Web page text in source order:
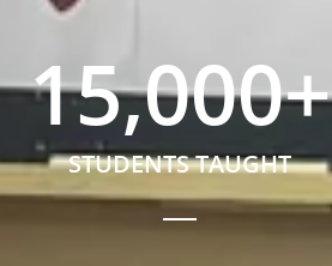
STUDENTS TAUGHT
15,000+